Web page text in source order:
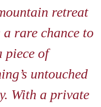
retreat
a rare chance to
piece of
untouched
With a private